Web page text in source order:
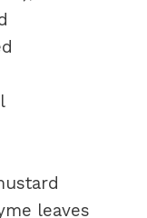
leaves